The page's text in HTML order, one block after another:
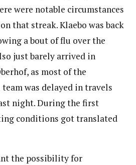
were notable circumstances
that streak. Klaebo was back
a bout of flu over the
just barely arrived in
as most of the
was delayed in travels
night. During the first
conditions got translated
the possibility for